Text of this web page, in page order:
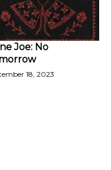
Joe: No
18, 2023